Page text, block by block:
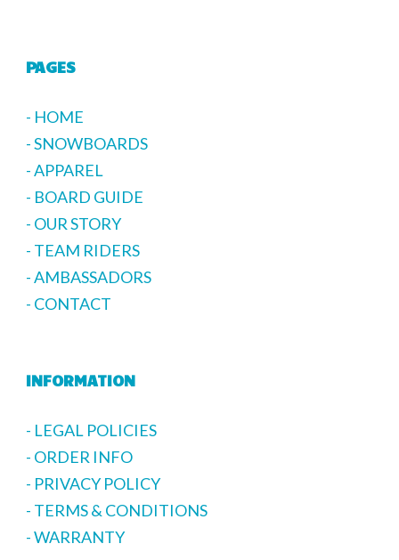
PAGES
- HOME
- SNOWBOARDS
- APPAREL
- BOARD GUIDE
- OUR STORY
- TEAM RIDERS
- AMBASSADORS
- CONTACT
INFORMATION
- LEGAL POLICIES
- ORDER INFO
- PRIVACY POLICY
- TERMS & CONDITIONS
- WARRANTY